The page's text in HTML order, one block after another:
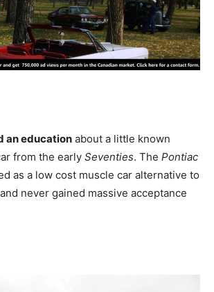
an education about a little known
from the early Seventies. The Pontiac
as a low cost muscle car alternative to
and never gained massive acceptance